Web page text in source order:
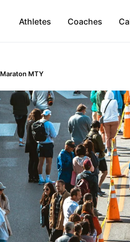
Athletes Coaches
Maraton MTY